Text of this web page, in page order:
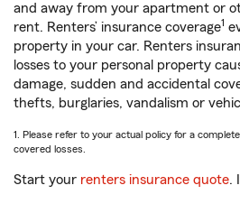
and away from your apartment or
rent. Renters’ insurance coverage1
property in your car. Renters
losses to your personal property
damage, sudden and accidental
thefts, burglaries, vandalism or
1. Please refer to your actual policy for a
covered losses.
Start your renters insurance quote.